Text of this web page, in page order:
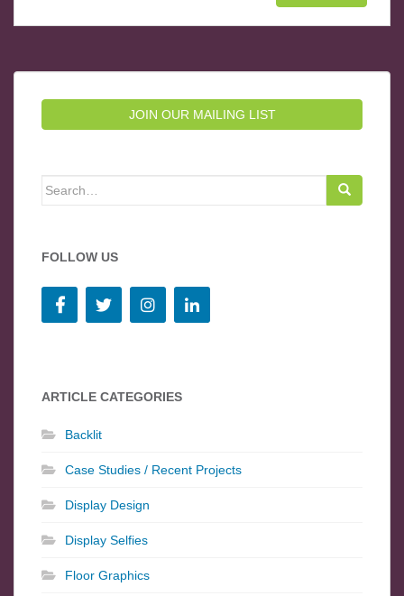
JOIN OUR MAILING LIST
Search for:
FOLLOW US
ARTICLE CATEGORIES
Backlit
Case Studies / Recent Projects
Display Design
Display Selfies
Floor Graphics